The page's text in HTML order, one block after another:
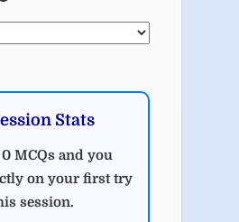
Stats
MCQs and you
on your first try
session.